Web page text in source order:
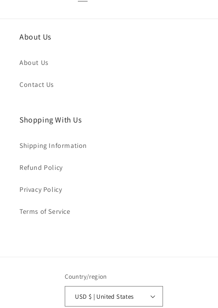
About Us
About Us
Contact Us
Shopping With Us
Shipping Information
Refund Policy
Privacy Policy
Terms of Service
Country/region
USD $ | United States